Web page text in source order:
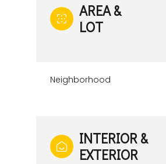
AREA &
LOT
Neighborhood
INTERIOR &
EXTERIOR